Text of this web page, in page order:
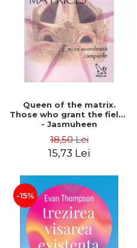
LEGAL AND ADMINISTRATIVE
SCIENCES
ECONOMIC SCIENCES
EXACT SCIENCES
PHYSICAL EDUCATION AND
SPORTS
SCIENTIFIC PUBLICATIONS
PRE-UNIVERSITY
FREE TIME
COMING SOON
NEW APPEARANCES
PROMOTIONS
STUDY PACKAGES
Distributors
Queen of the matrix.
Those who grant the fields
- Jasmuheen
18,50 Lei
15,73 Lei
-15%